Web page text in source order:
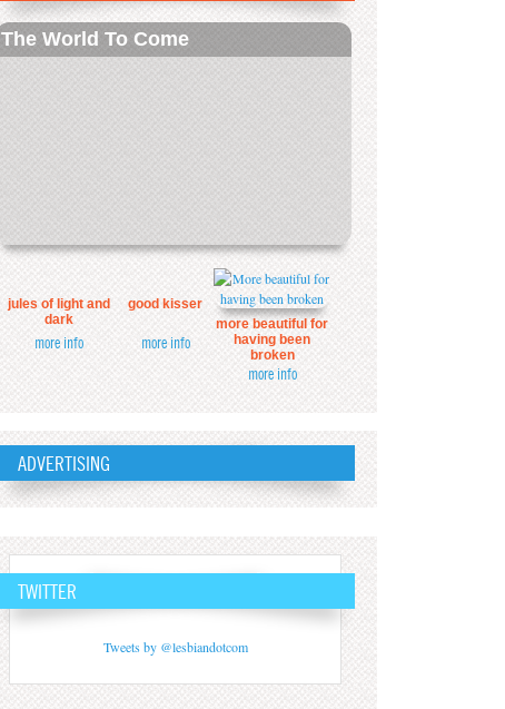
The World To Come
jules of light and
dark
more info
good kisser
more info
more beautiful for
having been
broken
more info
ADVERTISING
TWITTER
Tweets by @lesbiandotcom